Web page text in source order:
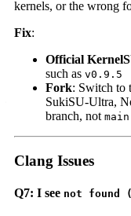
kernels, or the wrong
Fix:
Official
such as v0.9.5
Fork: Switch to
SukiSU-Ultra,
branch, not main
Clang Issues
Q7: I see not found